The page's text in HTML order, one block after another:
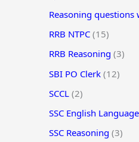
Reasoning questions
RRB NTPC (15)
RRB Reasoning (3)
SBI PO Clerk (12)
SCCL (2)
SSC English Language
SSC Reasoning (3)